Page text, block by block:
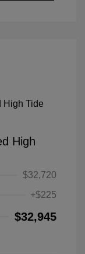
High
$32,720
+$225
$32,945